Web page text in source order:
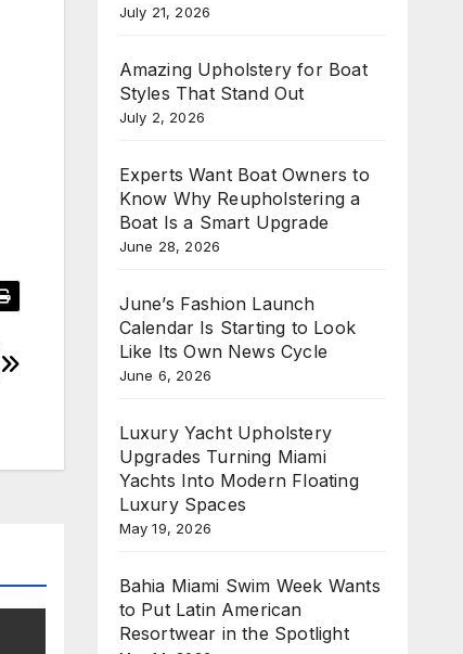
July 21, 2026
Amazing Upholstery for Boat
Styles That Stand Out
July 2, 2026
Experts Want Boat Owners to
Know Why Reupholstering a
Boat Is a Smart Upgrade
June 28, 2026
June’s Fashion Launch
Calendar Is Starting to Look
Like Its Own News Cycle
June 6, 2026
Luxury Yacht Upholstery
Upgrades Turning Miami
Yachts Into Modern Floating
Luxury Spaces
May 19, 2026
Bahia Miami Swim Week Wants
to Put Latin American
Resortwear in the Spotlight